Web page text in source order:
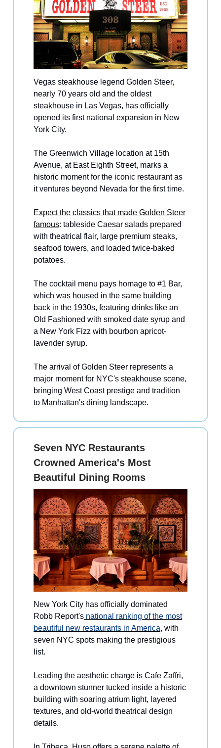
Vegas steakhouse legend Golden Steer,
nearly 70 years old and the oldest
steakhouse in Las Vegas, has officially
opened its first national expansion in New
York City.
The Greenwich Village location at 15th
Avenue, at East Eighth Street, marks a
historic moment for the iconic restaurant as
it ventures beyond Nevada for the first time.
Expect the classics that made Golden Steer
famous: tableside Caesar salads prepared
with theatrical flair, large premium steaks,
seafood towers, and loaded twice-baked
potatoes.
The cocktail menu pays homage to #1 Bar,
which was housed in the same building
back in the 1930s, featuring drinks like an
Old Fashioned with smoked date syrup and
a New York Fizz with bourbon apricot-
lavender syrup.
The arrival of Golden Steer represents a
major moment for NYC's steakhouse scene,
bringing West Coast prestige and tradition
to Manhattan's dining landscape.
Seven NYC Restaurants
Crowned America's Most
Beautiful Dining Rooms
New York City has officially dominated
Robb Report's national ranking of the most
beautiful new restaurants in America, with
seven NYC spots making the prestigious
list.
Leading the aesthetic charge is Cafe Zaffri,
a downtown stunner tucked inside a historic
building with soaring atrium light, layered
textures, and old-world theatrical design
details.